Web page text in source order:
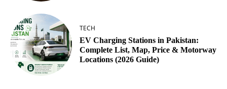
TECH
EV Charging Stations in Pakistan:
Complete List, Map, Price & Motorway
Locations (2026 Guide)